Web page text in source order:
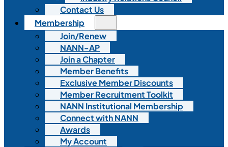
Contact Us
Membership
Join/Renew
NANN-AP
Join a Chapter
Member Benefits
Exclusive Member Discounts
Member Recruitment Toolkit
NANN Institutional Membership
Connect with NANN
Awards
My Account